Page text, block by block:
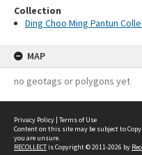
Collection
Ding Choo Ming Pantun
MAP
no geotags or polygons yet
Privacy Policy | Terms of Use
Content on this site may be subject to
you are unsure.
RECOLLECTis Copyright © 2011-2026 by